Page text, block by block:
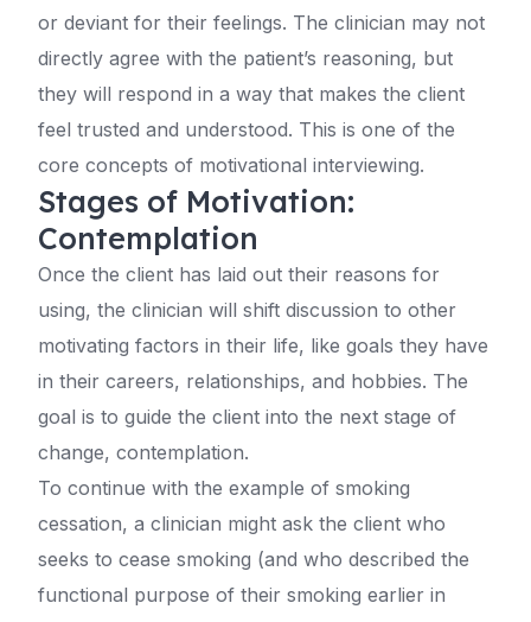
or deviant for their feelings. The clinician may not
directly agree with the patient’s reasoning, but
they will respond in a way that makes the client
feel trusted and understood. This is one of the
core concepts of motivational interviewing.
Stages of Motivation:
Contemplation
Once the client has laid out their reasons for
using, the clinician will shift discussion to other
motivating factors in their life, like goals they have
in their careers, relationships, and hobbies. The
goal is to guide the client into the next stage of
change, contemplation.
To continue with the example of smoking
cessation, a clinician might ask the client who
seeks to cease smoking (and who described the
functional purpose of their smoking earlier in